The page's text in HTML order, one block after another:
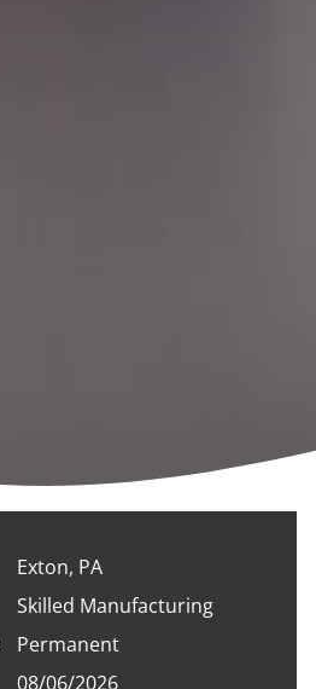
Exton, PA
Skilled Manufacturing
Permanent
08/06/2026